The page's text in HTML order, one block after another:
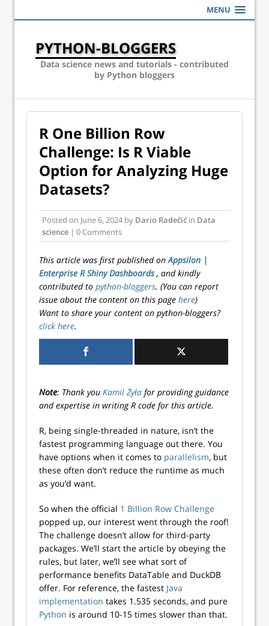
MENU
PYTHON-BLOGGERS
Data science news and tutorials - contributed
by Python bloggers
R One Billion Row
Challenge: Is R Viable
Option for Analyzing Huge
Datasets?
Posted on June 6, 2024 by Dario Radečić in Data
science | 0 Comments
This article was first published onAppsilon |
Enterprise R Shiny Dashboards, and kindly
contributed to python-bloggers. (You can report
issue about the content on this page here)
Want to share your content on python-bloggers?
click here.
Note: Thank you Kamil Żyła for providing guidance
and expertise in writing R code for this article.
R, being single-threaded in nature, isn’t the
fastest programming language out there. You
have options when it comes to parallelism, but
these often don’t reduce the runtime as much
as you’d want.
So when the official 1 Billion Row Challenge
popped up, our interest went through the roof!
The challenge doesn’t allow for third-party
packages. We’ll start the article by obeying the
rules, but later, we’ll see what sort of
performance benefits DataTable and DuckDB
offer. For reference, the fastest Java
implementation takes 1.535 seconds, and pure
Python is around 10-15 times slower than that.